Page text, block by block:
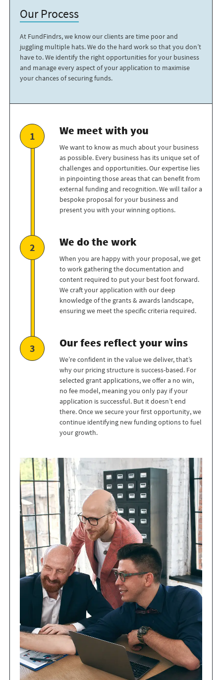
Our Process
At FundFindrs, we know our clients are time poor and
juggling multiple hats. We do the hard work so that you don’t
have to. We identify the right opportunities for your business
and manage every aspect of your application to maximise
your chances of securing funds.
We meet with you
We want to know as much about your business
as possible. Every business has its unique set of
challenges and opportunities. Our expertise lies
in pinpointing those areas that can benefit from
external funding and recognition. We will tailor a
bespoke proposal for your business and
present you with your winning options.
We do the work
When you are happy with your proposal, we get
to work gathering the documentation and
content required to put your best foot forward.
We craft your application with our deep
knowledge of the grants & awards landscape,
ensuring we meet the specific criteria required.
Our fees reflect your wins
We’re confident in the value we deliver, that’s
why our pricing structure is success-based. For
selected grant applications, we offer a no win,
no fee model, meaning you only pay if your
application is successful. But it doesn’t end
there. Once we secure your first opportunity, we
continue identifying new funding options to fuel
your growth.